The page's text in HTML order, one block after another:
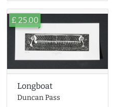
£ 25.00
Longboat
Duncan Pass